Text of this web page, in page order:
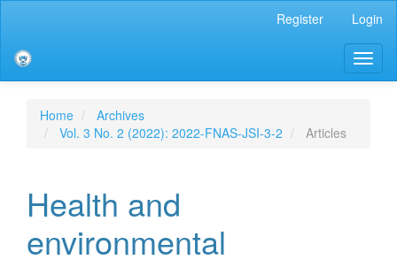
Sidebar
Register Login
Home
Archives
Vol. 3 No. 2 (2022): 2022-FNAS-JSI-3-2
Articles
Health and
environmental